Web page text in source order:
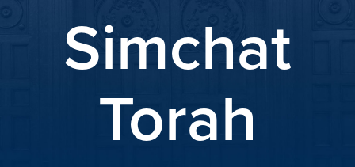
Simchat
Torah